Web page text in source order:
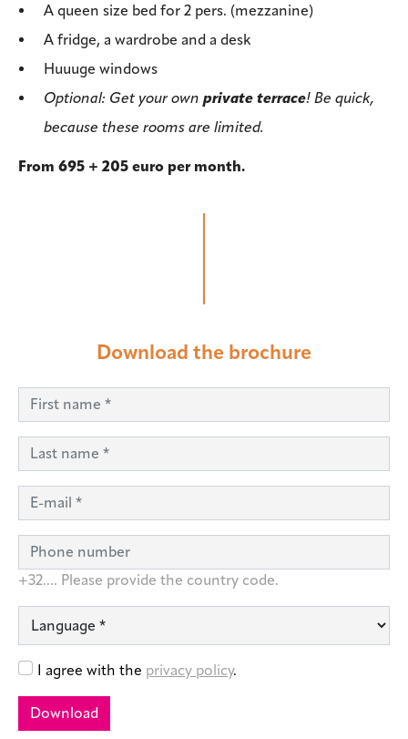
A queen size bed for 2 pers. (mezzanine)
A fridge, a wardrobe and a desk
Huuuge windows
Optional: Get your own private terrace! Be quick,
because these rooms are limited.
From 695 + 205 euro per month.
Download the brochure